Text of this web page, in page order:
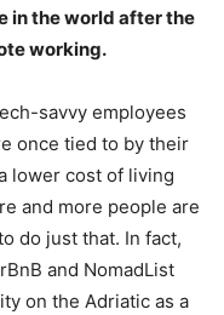
in the world after the
working.
savvy employees
once tied to by their
lower cost of living
and more people are
do just that. In fact,
and NomadList
on the Adriatic as a